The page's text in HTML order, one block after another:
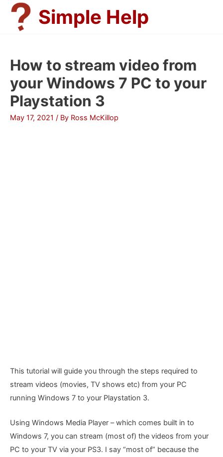
Skip
content
Simple Help
How to stream video from
your Windows 7 PC to your
Playstation 3
May 17, 2021 / By Ross McKillop
This tutorial will guide you through the steps required to
stream videos (movies, TV shows etc) from your PC
running Windows 7 to your Playstation 3.
Using Windows Media Player – which comes built in to
Windows 7, you can stream (most of) the videos from your
PC to your TV via your PS3. I say “most of” because the